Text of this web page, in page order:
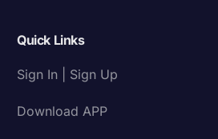
Quick Links
Sign In | Sign Up
Download APP